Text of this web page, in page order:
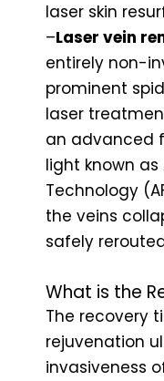
laser skin
–Laser vein
entirely non-
prominent
laser
an advanced
light known
Technology
the veins
safely
What is the
The recovery
rejuvenation
invasiveness